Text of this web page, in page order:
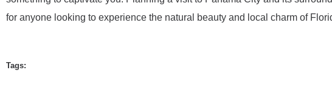
for anyone looking to experience the natural beauty and local charm of
Tags: